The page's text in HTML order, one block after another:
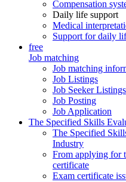
Compensation
Daily life support
Medical
Support for daily
free
Job matching
Job matching
Job Listings
Job Seeker Listings
Job Posting
Job Application
The Specified Skills
The Specified
Industry
From applying for
certificate
Exam certificate